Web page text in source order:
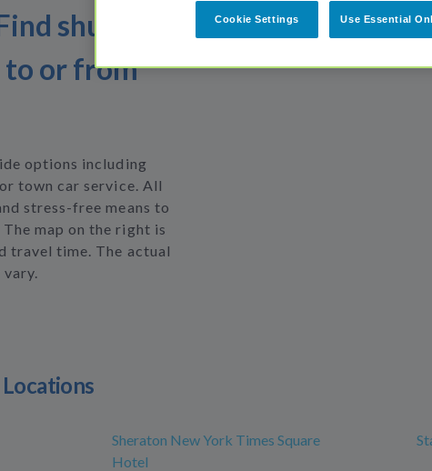
shuttle
or from
options including
town car service. All
stress-free means to
map on the right is
travel time. The actual
Sheraton New York Times Square
Hotel
Cookie Settings Use Essential